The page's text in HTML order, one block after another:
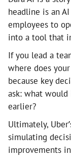
headline is an
employees to
into a tool that
If you lead a
where does
because key
ask: what
earlier?
Ultimately,
simulating
improvements